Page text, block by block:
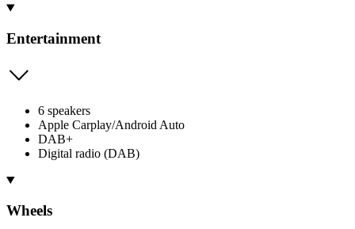
Entertainment
6 speakers
Apple Carplay/Android Auto
DAB+
Digital radio (DAB)
Wheels